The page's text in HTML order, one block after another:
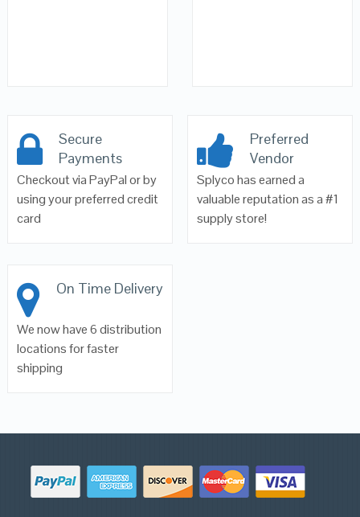
Secure
Payments
Checkout via PayPal or by
using your preferred credit
card
Preferred
Vendor
Splyco has earned a
valuable reputation as a #1
supply store!
On Time Delivery
We now have 6 distribution
locations for faster
shipping